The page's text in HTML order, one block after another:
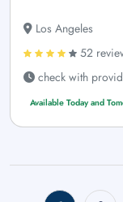
Los Angeles
52
check with
Available Today and